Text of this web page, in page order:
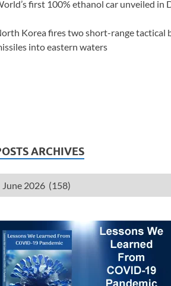
first 100% ethanol car unveiled in
Korea fires two short-range tactical
into eastern waters
ARCHIVES